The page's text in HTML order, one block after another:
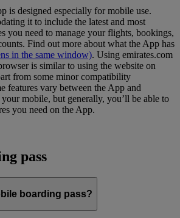
is designed especially for mobile use.
it to include the latest and most
you need to manage your flights, bookings,
Find out more about what the App has
in the same window). Using emirates.com
is similar to using the website on
from some minor compatibility
features vary between the App and
mobile, but generally, you’ll be able to
you need on the App.
pass
boarding pass?